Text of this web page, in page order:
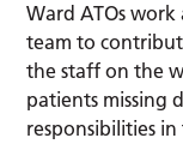
Ward ATOs
team to
the staff on the
patients missing
responsibilities